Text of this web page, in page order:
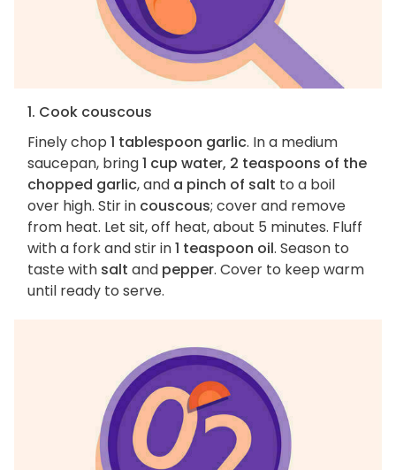
1. Cook couscous
Finely chop 1 tablespoon garlic. In a medium
saucepan, bring1 cup water, 2 teaspoons of the
chopped garlic, and a pinch of salt to a boil
over high. Stir in couscous; cover and remove
from heat. Let sit, off heat, about 5 minutes. Fluff
with a fork and stir in1 teaspoon oil. Season to
taste with salt and pepper. Cover to keep warm
until ready to serve.